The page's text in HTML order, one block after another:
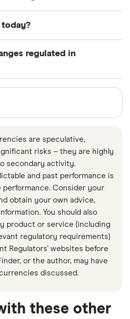
Paybis. If you already have
a credit card. However,
with higher fees and
offers various types of
today?
-0.09% less a year ago.
regulated in
in Canada are
the Financial Transactions
of Canada (FINTRAC).
money laundering,
other financial crimes.
in Canada have
of registering with the
(CSA), which
policies designed to help
unfair and fraudulent market
with the CSA and
and laws
research and interviews
you're getting
Articles are
editorial guidelines
Agency of Canada: Crypto
Administrators: Crypto
and Enforcement
are speculative,
risks – they are highly
secondary activity.
and past performance is
Consider your
obtain your own advice,
You should also
product or service (including
regulatory requirements)
Regulators' websites before
or the author, may have
discussed.
these other